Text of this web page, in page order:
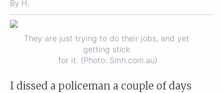
By H.
They are just trying to do their jobs, and yet
getting stick
for it. (Photo: Smh.com.au)
I dissed a policeman a couple of days